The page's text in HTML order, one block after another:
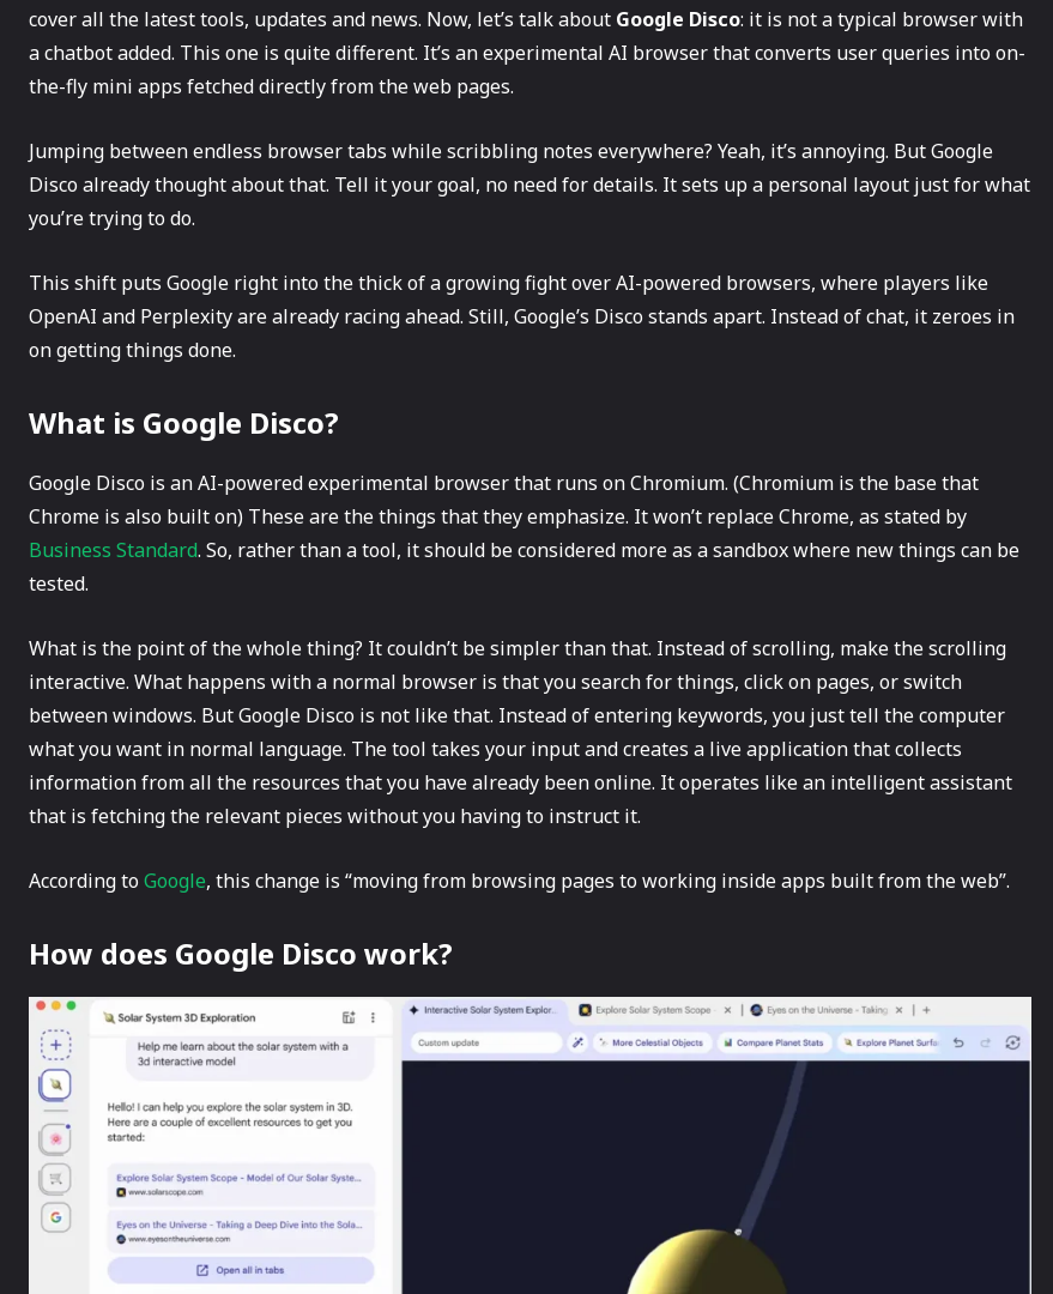
cover all the latest tools, updates and news. Now, let’s talk about Google Disco: it is not a typical browser with
a chatbot added. This one is quite different. It’s an experimental AI browser that converts user queries into on-
the-fly mini apps fetched directly from the web pages.
Jumping between endless browser tabs while scribbling notes everywhere? Yeah, it’s annoying. But Google
Disco already thought about that. Tell it your goal, no need for details. It sets up a personal layout just for what
you’re trying to do.
This shift puts Google right into the thick of a growing fight over AI-powered browsers, where players like
OpenAI and Perplexity are already racing ahead. Still, Google’s Disco stands apart. Instead of chat, it zeroes in
on getting things done.
What is Google Disco?
Google​‍​‌‍​‍‌ Disco is an AI-powered experimental browser that runs on Chromium. (Chromium is the base that
Chrome is also built on) These are the things that they emphasize. It won’t replace Chrome, as stated by
Business Standard. So, rather than a tool, it should be considered more as a sandbox where new things can be
tested.
What is the point of the whole thing? It couldn’t be simpler than that. Instead of scrolling, make the scrolling
interactive. What happens with a normal browser is that you search for things, click on pages, or switch
between windows. But Google Disco is not like that. Instead of entering keywords, you just tell the computer
what you want in normal language. The tool takes your input and creates a live application that collects
information from all the resources that you have already been online. It operates like an intelligent assistant
that is fetching the relevant pieces without you having to instruct it.
According to Google, this change is “moving from browsing pages to working inside apps built from the ​‍​‌‍​‍‌web”.
How does Google Disco work?